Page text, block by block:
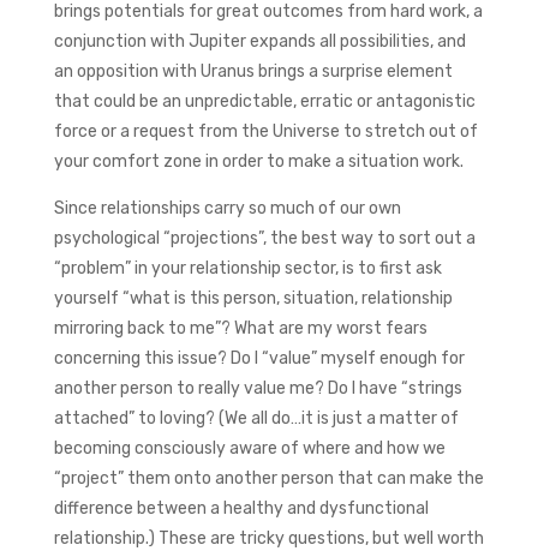
brings potentials for great outcomes from hard work, a
conjunction with Jupiter expands all possibilities, and
an opposition with Uranus brings a surprise element
that could be an unpredictable, erratic or antagonistic
force or a request from the Universe to stretch out of
your comfort zone in order to make a situation work.
Since relationships carry so much of our own
psychological “projections”, the best way to sort out a
“problem” in your relationship sector, is to first ask
yourself “what is this person, situation, relationship
mirroring back to me”? What are my worst fears
concerning this issue? Do I “value” myself enough for
another person to really value me? Do I have “strings
attached” to loving? (We all do…it is just a matter of
becoming consciously aware of where and how we
“project” them onto another person that can make the
difference between a healthy and dysfunctional
relationship.) These are tricky questions, but well worth